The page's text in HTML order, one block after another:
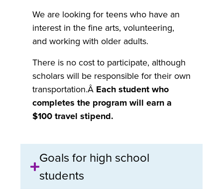
We are looking for teens who have an
interest in the fine arts, volunteering,
and working with older adults.
There is no cost to participate, although
scholars will be responsible for their own
transportation.Â Each student who
completes the program will earn a
$100 travel stipend.
Goals for high school
students